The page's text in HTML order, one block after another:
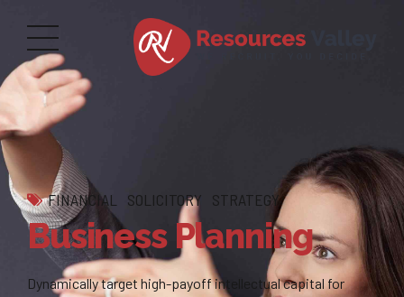
FINANCIAL SOLICITORY STRATEGY
Business Planning
Dynamically target high-payoff intellectual capital for